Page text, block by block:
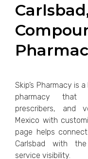
Skip’s Pharmacy is
pharmacy that
prescribers, and
Mexico with
page helps
Carlsbad with the
service visibility.